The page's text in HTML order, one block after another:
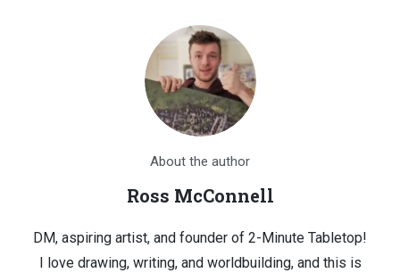
About the author
Ross McConnell
DM, aspiring artist, and founder of 2-Minute Tabletop!
I love drawing, writing, and worldbuilding, and this is